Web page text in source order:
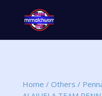
search
Home / Others /